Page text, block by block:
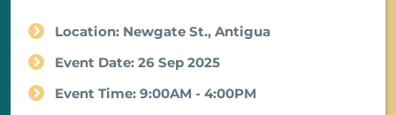
Location: Newgate St., Antigua
Event Date: 26 Sep 2025
Event Time: 9:00AM - 4:00PM